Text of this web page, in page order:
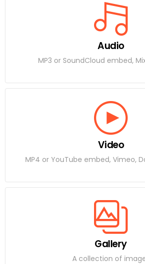
Audio
MP3 or SoundCloud embed,
Video
MP4 or YouTube embed, Vimeo,
Gallery
A collection of